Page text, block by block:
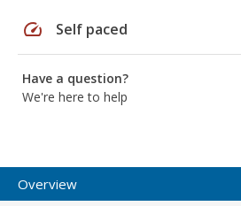
speed Self paced
Have a question?
We're here to help
Overview